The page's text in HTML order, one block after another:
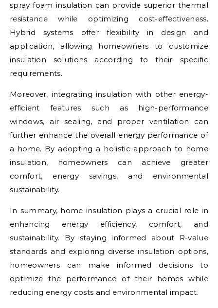
spray foam insulation can provide superior thermal
resistance while optimizing cost-effectiveness.
Hybrid systems offer flexibility in design and
application, allowing homeowners to customize
insulation solutions according to their specific
requirements.
Moreover, integrating insulation with other energy-
efficient features such as high-performance
windows, air sealing, and proper ventilation can
further enhance the overall energy performance of
a home. By adopting a holistic approach to home
insulation, homeowners can achieve greater
comfort, energy savings, and environmental
sustainability.
In summary, home insulation plays a crucial role in
enhancing energy efficiency, comfort, and
sustainability. By staying informed about R-value
standards and exploring diverse insulation options,
homeowners can make informed decisions to
optimize the performance of their homes while
reducing energy costs and environmental impact.